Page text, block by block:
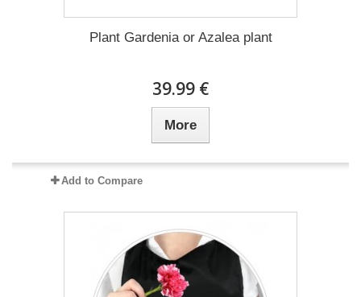
Plant Gardenia or Azalea plant
39.99 €
More
Add to Compare